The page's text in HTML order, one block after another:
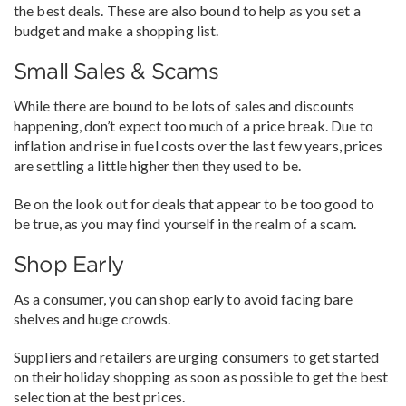
the best deals. These are also bound to help as you set a
budget and make a shopping list.
Small Sales & Scams
While there are bound to be lots of sales and discounts
happening, don’t expect too much of a price break. Due to
inflation and rise in fuel costs over the last few years, prices
are settling a little higher then they used to be.
Be on the look out for deals that appear to be too good to
be true, as you may find yourself in the realm of a scam.
Shop Early
As a consumer, you can shop early to avoid facing bare
shelves and huge crowds.
Suppliers and retailers are urging consumers to get started
on their holiday shopping as soon as possible to get the best
selection at the best prices.